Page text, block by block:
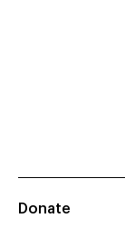
Donate